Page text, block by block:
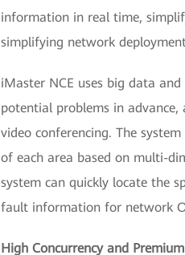
information in real time,
simplifying network
iMaster NCE uses big data
potential problems in advance,
video conferencing. The
of each area based on multi-
system can quickly locate the
fault information for network
High Concurrency and